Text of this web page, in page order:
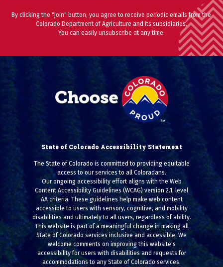
By clicking the "join" button, you agree to receive periodic emails from the
Colorado Department of Agriculture and its subsidiaries.
You can easily unsubscribe at any time.
State of Colorado Accessibility Statement
The State of Colorado is committed to providing equitable
access to our services to all Coloradans.
Our ongoing accessibility effort aligns with the Web
Content Accessibility Guidelines (WCAG) version 2.1, level
AA criteria. These guidelines help make web content
accessible to users with sensory, cognitive, and mobility
disabilities and ultimately to all users, regardless of ability.
This website is part of a meaningful change in making all
State of Colorado services inclusive and accessible. We
welcome comments on improving this website's
accessibility for users with disabilities and requests for
accommodations to any State of Colorado services.